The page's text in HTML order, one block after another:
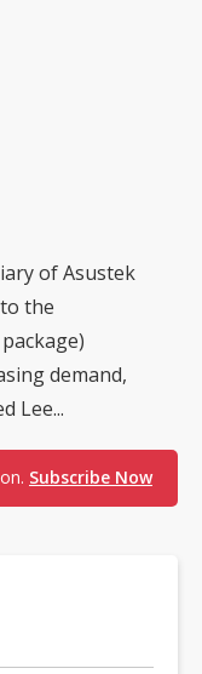
of Asustek
the
demand,
Lee...
Subscribe Now